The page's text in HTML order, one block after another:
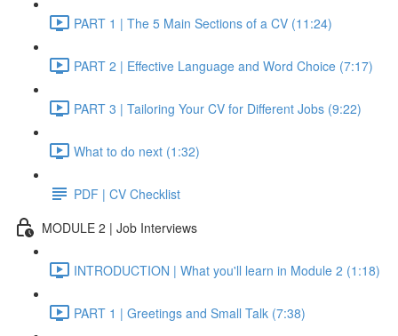
PART 1 | The 5 Main Sections of a CV (11:24)
PART 2 | Effective Language and Word Choice (7:17)
PART 3 | Tailoring Your CV for Different Jobs (9:22)
What to do next (1:32)
PDF | CV Checklist
MODULE 2 | Job Interviews
INTRODUCTION | What you'll learn in Module 2 (1:18)
PART 1 | Greetings and Small Talk (7:38)